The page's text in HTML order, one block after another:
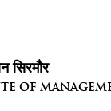
सिरमौर
OF